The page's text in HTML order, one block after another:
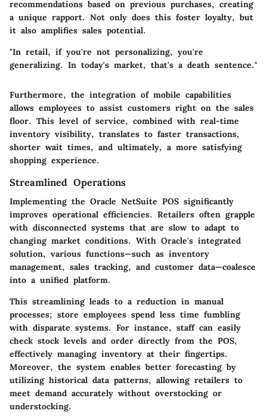
recommendations based on previous purchases, creating
a unique rapport. Not only does this foster loyalty, but
it also amplifies sales potential.
"In retail, if you're not personalizing, you're
generalizing. In today's market, that's a death sentence."
Furthermore, the integration of mobile capabilities
allows employees to assist customers right on the sales
floor. This level of service, combined with real-time
inventory visibility, translates to faster transactions,
shorter wait times, and ultimately, a more satisfying
shopping experience.
Streamlined Operations
Implementing the Oracle NetSuite POS significantly
improves operational efficiencies. Retailers often grapple
with disconnected systems that are slow to adapt to
changing market conditions. With Oracle's integrated
solution, various functions—such as inventory
management, sales tracking, and customer data—coalesce
into a unified platform.
This streamlining leads to a reduction in manual
processes; store employees spend less time fumbling
with disparate systems. For instance, staff can easily
check stock levels and order directly from the POS,
effectively managing inventory at their fingertips.
Moreover, the system enables better forecasting by
utilizing historical data patterns, allowing retailers to
meet demand accurately without overstocking or
understocking.